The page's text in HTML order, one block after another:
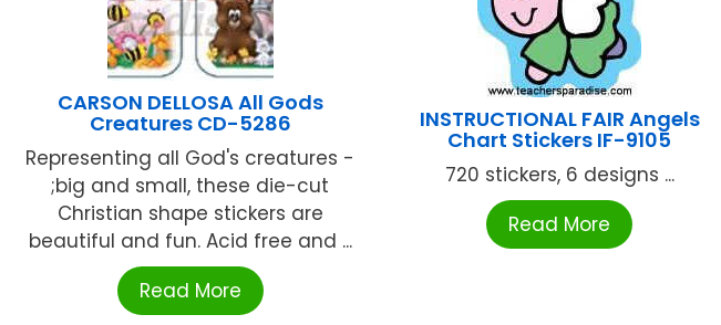
CARSON DELLOSA All Gods
Creatures CD-5286
Representing all God's creatures -
;big and small, these die-cut
Christian shape stickers are
beautiful and fun. Acid free and ...
Read More
INSTRUCTIONAL FAIR Angels
Chart Stickers IF-9105
720 stickers, 6 designs ...
Read More